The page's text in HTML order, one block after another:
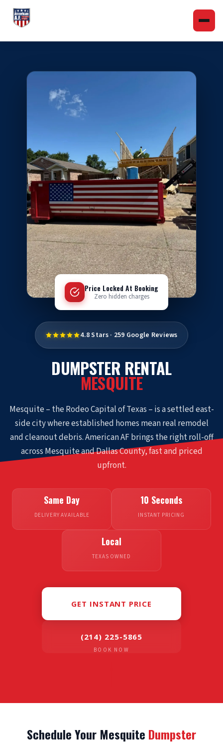
4.8 Stars · 259 Google Reviews
DUMPSTER RENTAL
MESQUITE
Mesquite – the Rodeo Capital of Texas – is a settled east-
side city where established homes mean real remodel
and cleanout debris. American AF brings the right roll-off
across Mesquite andDallas County, fast and priced
upfront.
Same Day
DELIVERY AVAILABLE
10 Seconds
INSTANT PRICING
Local
TEXAS OWNED
GET INSTANT PRICE
(214) 225-5865
Price Locked At Booking
Zero hidden charges
BOOK NOW
Schedule Your Mesquite Dumpster